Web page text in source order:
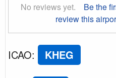
No reviews yet.
Be the
review this
ICAO: KHEG